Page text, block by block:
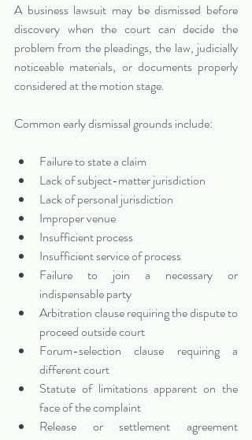
A business lawsuit may be dismissed before
discovery when the court can decide the
problem from the pleadings, the law, judicially
noticeable materials, or documents properly
considered at the motion stage.
Common early dismissal grounds include:
Failure to state a claim
Lack of subject-matter jurisdiction
Lack of personal jurisdiction
Improper venue
Insufficient process
Insufficient service of process
Failure to join a necessary or
indispensable party
Arbitration clause requiring the dispute to
proceed outside court
Forum-selection clause requiring a
different court
Statute of limitations apparent on the
face of the complaint
Release or settlement agreement